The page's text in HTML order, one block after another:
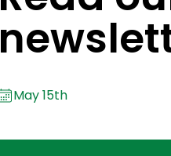
May 15th